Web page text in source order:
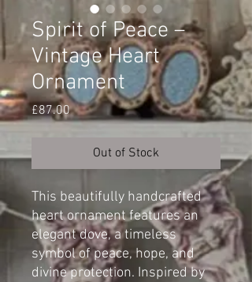
Spirit of Peace –
Vintage Heart
Ornament
£87.00Price
Out of Stock
This beautifully handcrafted
heart ornament features an
elegant dove, a timeless
symbol of peace, hope, and
divine protection. Inspired by